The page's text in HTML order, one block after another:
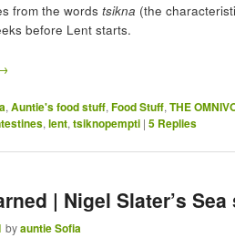
from the words tsikna (the
before Lent starts.
, Auntie's food stuff, Food Stuff, THE
, lent, tsiknopempti | 5Replies
| Nigel Slater’s
byauntie Sofia